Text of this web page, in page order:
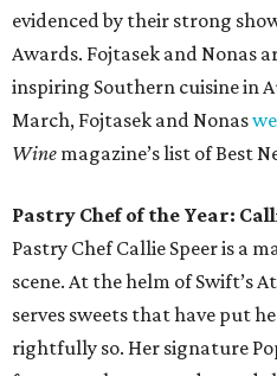
evidenced by their strong
Awards. Fojtasek and Nonas
inspiring Southern cuisine in
March, Fojtasek and Nonas
Wine magazine’s list of Best
Pastry Chef of the Year:
Pastry Chef Callie Speer is a
scene. At the helm of Swift’s
serves sweets that have put
rightfully so. Her signature